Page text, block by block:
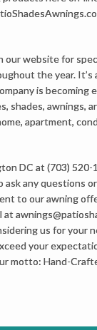
our website for
the year.
is becoming
shades, awnings,
apartment,
DC at (703)
ask any questions
to our awning
at
us for your
your
motto: Hand-